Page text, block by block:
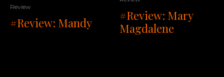
Review
#Review: Mandy
#Review: Mary
Magdalene